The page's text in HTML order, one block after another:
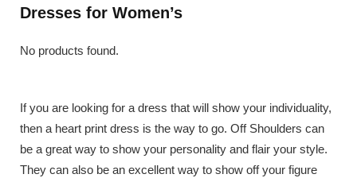
Dresses for Women’s
No products found.
If you are looking for a dress that will show your individuality,
then a heart print dress is the way to go. Off Shoulders can
be a great way to show your personality and flair your style.
They can also be an excellent way to show off your figure